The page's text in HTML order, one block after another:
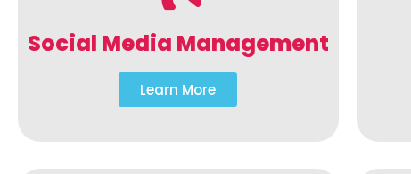
Social Media Management
Learn More